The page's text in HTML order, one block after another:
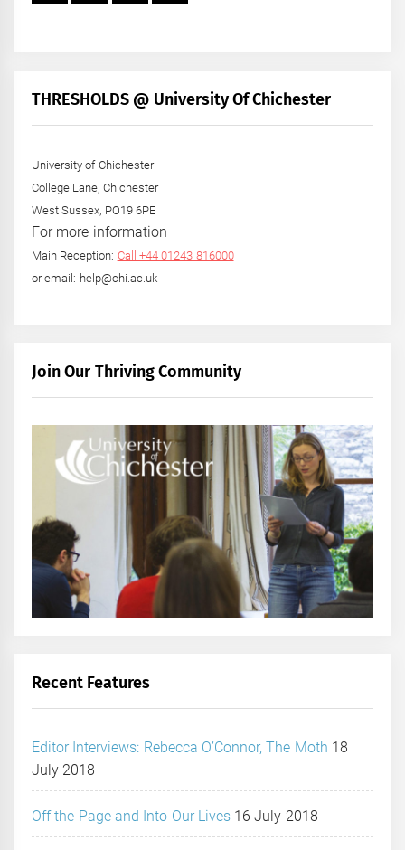
THRESHOLDS @ University Of Chichester
University of Chichester
College Lane, Chichester
West Sussex, PO19 6PE
For more information
Main Reception: Call +44 01243 816000
or email: help@chi.ac.uk
Join Our Thriving Community
Recent Features
Editor Interviews: Rebecca O’Connor, The Moth 18
July 2018
Off the Page and Into Our Lives 16 July 2018